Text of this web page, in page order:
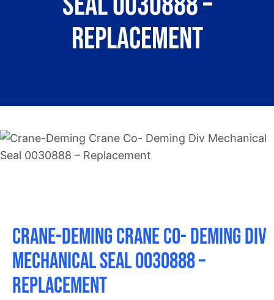
Replacement
Crane-Deming Crane Co- Deming Div
Mechanical Seal 0030888 –
Replacement